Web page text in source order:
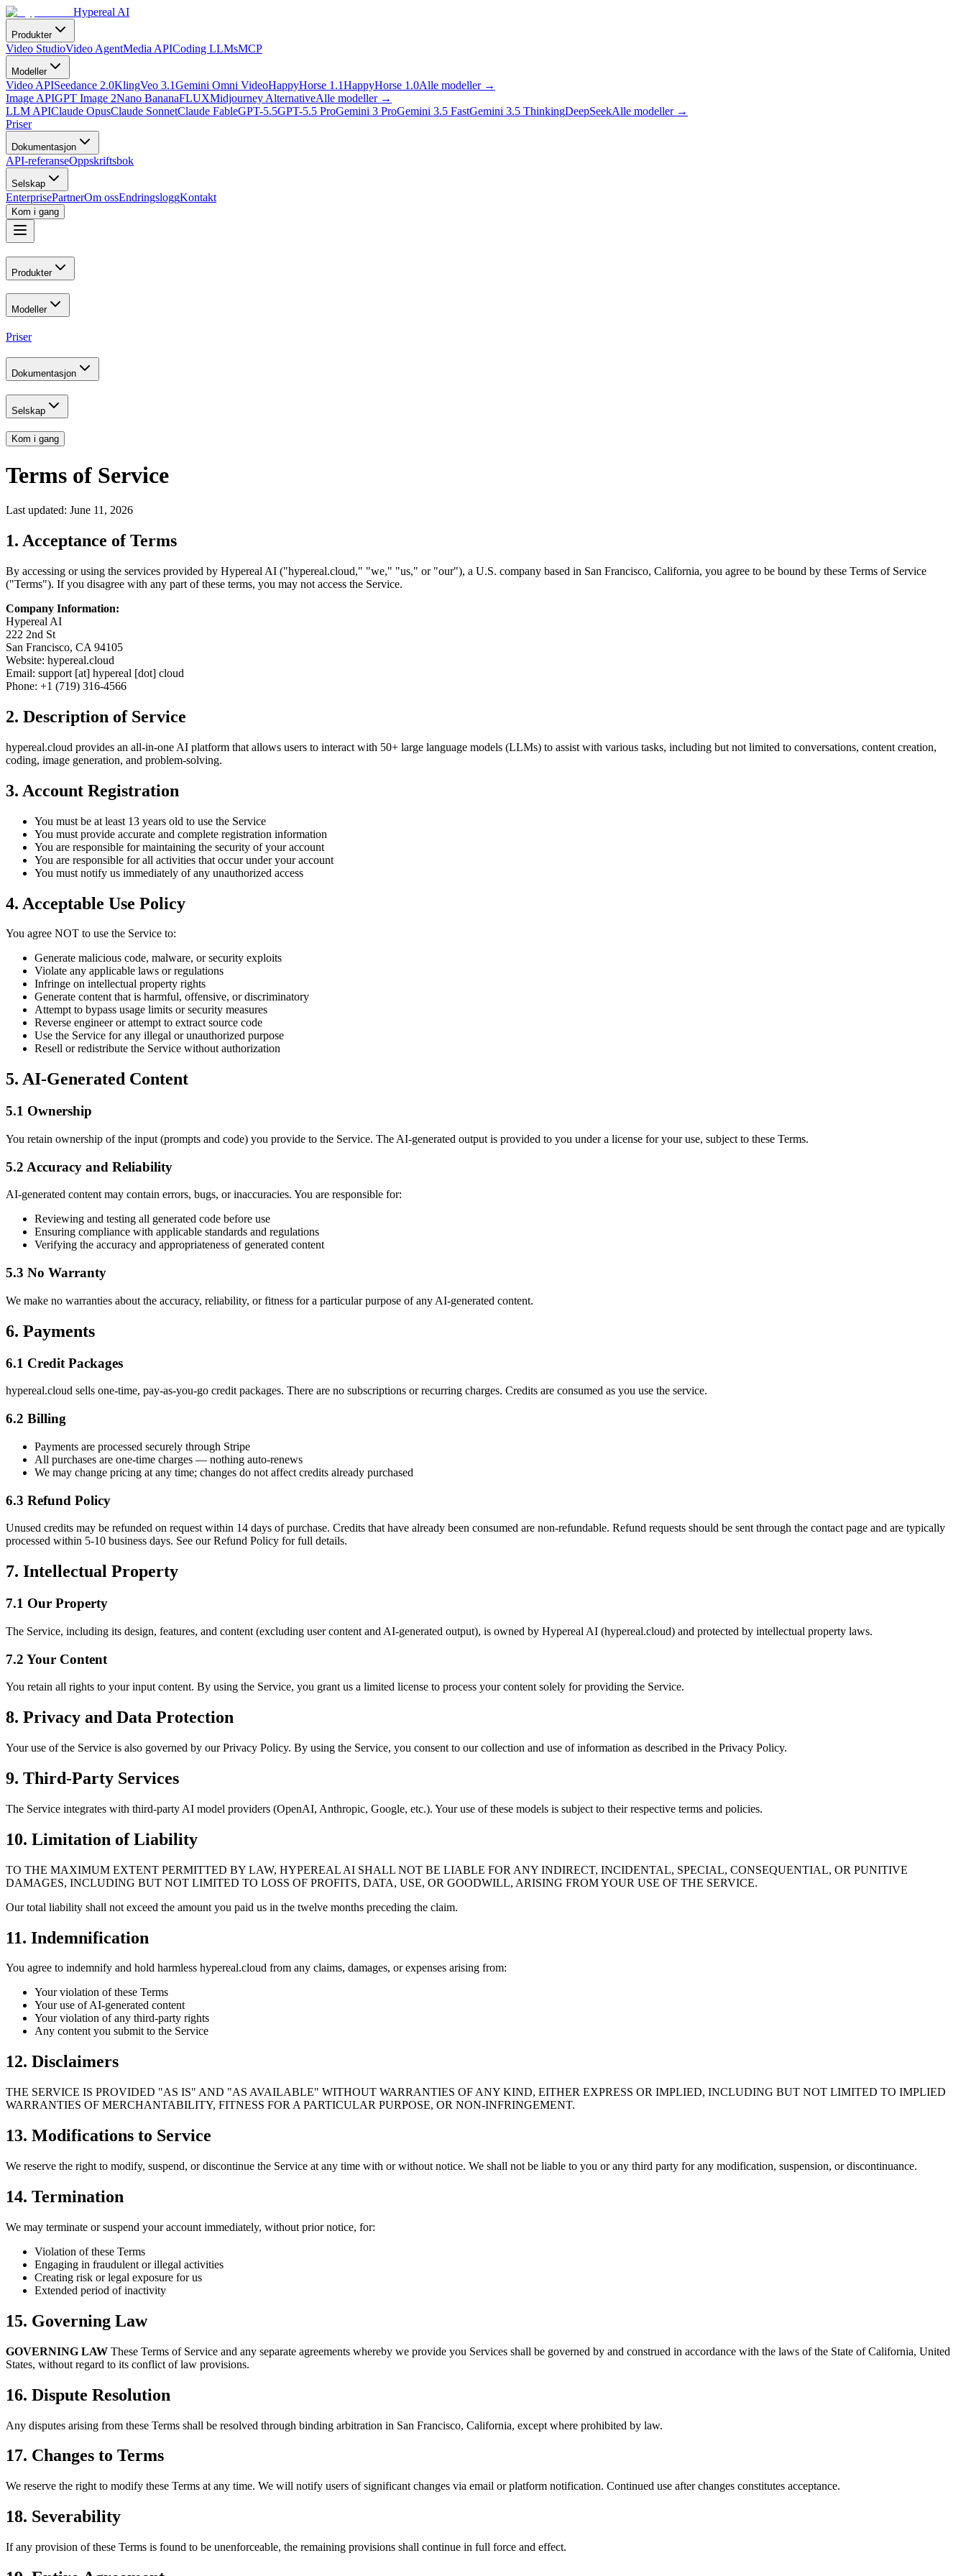
Hypereal AI
Produkter
Video StudioVideo AgentMedia APICoding LLMsMCP
Modeller
Video APISeedance 2.0KlingVeo 3.1Gemini Omni VideoHappyHorse 1.1HappyHorse 1.0Alle modeller→
Image APIGPT Image 2Nano BananaFLUXMidjourney AlternativeAlle modeller→
LLM APIClaude OpusClaude SonnetClaude FableGPT-5.5GPT-5.5 ProGemini 3 ProGemini 3.5 FastGemini 3.5 ThinkingDeepSeekAlle modeller→
Priser
Dokumentasjon
API-referanseOppskriftsbok
Selskap
EnterprisePartnerOm ossEndringsloggKontakt
Kom i gang
Produkter
Modeller
Priser
Dokumentasjon
Selskap
Kom i gang
Terms of Service
Last updated: June 11, 2026
1. Acceptance of Terms
By accessing or using the services provided by Hypereal AI ("hypereal.cloud," "we," "us," or "our"), a U.S. company based in San Francisco, California, you agree to be bound by these Terms of Service
("Terms"). If you disagree with any part of these terms, you may not access the Service.
Company Information:
Hypereal AI
222 2nd St
San Francisco, CA 94105
Website: hypereal.cloud
Email: support [at] hypereal [dot] cloud
Phone: +1 (719) 316-4566
2. Description of Service
hypereal.cloud provides an all-in-one AI platform that allows users to interact with 50+ large language models (LLMs) to assist with various tasks, including but not limited to conversations, content creation,
coding, image generation, and problem-solving.
3. Account Registration
You must be at least 13 years old to use the Service
You must provide accurate and complete registration information
You are responsible for maintaining the security of your account
You are responsible for all activities that occur under your account
You must notify us immediately of any unauthorized access
4. Acceptable Use Policy
You agree NOT to use the Service to:
Generate malicious code, malware, or security exploits
Violate any applicable laws or regulations
Infringe on intellectual property rights
Generate content that is harmful, offensive, or discriminatory
Attempt to bypass usage limits or security measures
Reverse engineer or attempt to extract source code
Use the Service for any illegal or unauthorized purpose
Resell or redistribute the Service without authorization
5. AI-Generated Content
5.1 Ownership
You retain ownership of the input (prompts and code) you provide to the Service. The AI-generated output is provided to you under a license for your use, subject to these Terms.
5.2 Accuracy and Reliability
AI-generated content may contain errors, bugs, or inaccuracies. You are responsible for:
Reviewing and testing all generated code before use
Ensuring compliance with applicable standards and regulations
Verifying the accuracy and appropriateness of generated content
5.3 No Warranty
We make no warranties about the accuracy, reliability, or fitness for a particular purpose of any AI-generated content.
6. Payments
6.1 Credit Packages
hypereal.cloud sells one-time, pay-as-you-go credit packages. There are no subscriptions or recurring charges. Credits are consumed as you use the service.
6.2 Billing
Payments are processed securely through Stripe
All purchases are one-time charges — nothing auto-renews
We may change pricing at any time; changes do not affect credits already purchased
6.3 Refund Policy
Unused credits may be refunded on request within 14 days of purchase. Credits that have already been consumed are non-refundable. Refund requests should be sent through the contact page and are typically
processed within 5-10 business days. See our Refund Policy for full details.
7. Intellectual Property
7.1 Our Property
The Service, including its design, features, and content (excluding user content and AI-generated output), is owned by Hypereal AI (hypereal.cloud) and protected by intellectual property laws.
7.2 Your Content
You retain all rights to your input content. By using the Service, you grant us a limited license to process your content solely for providing the Service.
8. Privacy and Data Protection
Your use of the Service is also governed by our Privacy Policy. By using the Service, you consent to our collection and use of information as described in the Privacy Policy.
9. Third-Party Services
The Service integrates with third-party AI model providers (OpenAI, Anthropic, Google, etc.). Your use of these models is subject to their respective terms and policies.
10. Limitation of Liability
TO THE MAXIMUM EXTENT PERMITTED BY LAW, HYPEREAL AI SHALL NOT BE LIABLE FOR ANY INDIRECT, INCIDENTAL, SPECIAL, CONSEQUENTIAL, OR PUNITIVE
DAMAGES, INCLUDING BUT NOT LIMITED TO LOSS OF PROFITS, DATA, USE, OR GOODWILL, ARISING FROM YOUR USE OF THE SERVICE.
Our total liability shall not exceed the amount you paid us in the twelve months preceding the claim.
11. Indemnification
You agree to indemnify and hold harmless hypereal.cloud from any claims, damages, or expenses arising from:
Your violation of these Terms
Your use of AI-generated content
Your violation of any third-party rights
Any content you submit to the Service
12. Disclaimers
THE SERVICE IS PROVIDED "AS IS" AND "AS AVAILABLE" WITHOUT WARRANTIES OF ANY KIND, EITHER EXPRESS OR IMPLIED, INCLUDING BUT NOT LIMITED TO IMPLIED
WARRANTIES OF MERCHANTABILITY, FITNESS FOR A PARTICULAR PURPOSE, OR NON-INFRINGEMENT.
13. Modifications to Service
We reserve the right to modify, suspend, or discontinue the Service at any time with or without notice. We shall not be liable to you or any third party for any modification, suspension, or discontinuance.
14. Termination
We may terminate or suspend your account immediately, without prior notice, for:
Violation of these Terms
Engaging in fraudulent or illegal activities
Creating risk or legal exposure for us
Extended period of inactivity
15. Governing Law
GOVERNING LAW These Terms of Service and any separate agreements whereby we provide you Services shall be governed by and construed in accordance with the laws of the State of California, United
States, without regard to its conflict of law provisions.
16. Dispute Resolution
Any disputes arising from these Terms shall be resolved through binding arbitration in San Francisco, California, except where prohibited by law.
17. Changes to Terms
We reserve the right to modify these Terms at any time. We will notify users of significant changes via email or platform notification. Continued use after changes constitutes acceptance.
18. Severability
If any provision of these Terms is found to be unenforceable, the remaining provisions shall continue in full force and effect.